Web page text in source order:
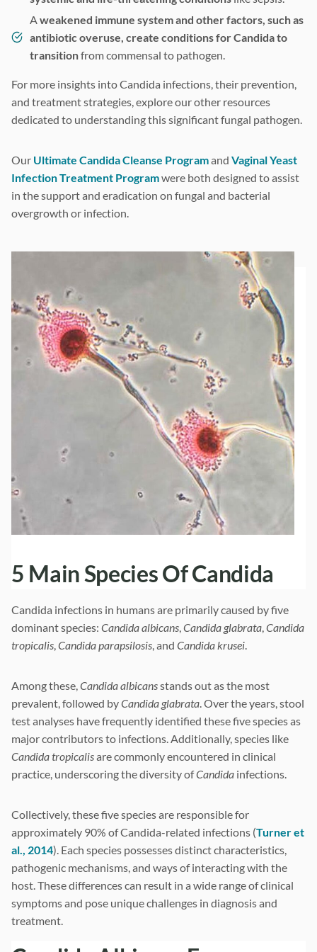
Aweakened immune system and other factors, such as
antibiotic overuse, create conditions for Candida to
transitionfrom commensal to pathogen.
For more insights into Candida infections, their prevention,
and treatment strategies, explore our other resources
dedicated to understanding this significant fungal pathogen.
Our Ultimate Candida Cleanse Programand Vaginal Yeast
Infection Treatment Programwere both designed to assist
in the support and eradication on fungal and bacterial
overgrowth or infection.
5 Main Species Of Candida
Candida infections in humans are primarily caused by five
dominant species: Candida albicans Candida glabrata Candida
tropicalis Candida parapsilosis , and Candida krusei
Among these, Candida albicansstands out as the most
prevalent, followed byCandida glabrata . Over the years, stool
test analyses have frequently identified these five species as
major contributors to infections. Additionally, species like
Candida tropicalisare commonly encountered in clinical
practice, underscoring the diversity ofCandida infections.
Collectively, these five species are responsible for
approximately 90% of Candida-related infections (Turner et
al., 2014). Each species possesses distinct characteristics,
pathogenic mechanisms, and ways of interacting with the
host. These differences can result in a wide range of clinical
symptoms and pose unique challenges in diagnosis and
treatment.